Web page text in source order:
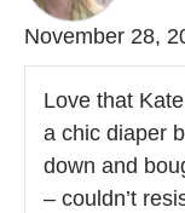
November 28,
Love that
a chic diaper
down and
– couldn’t